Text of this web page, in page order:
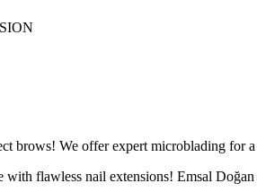
brows! We offer expert microblading for
flawless nail extensions! Emsal Doğan